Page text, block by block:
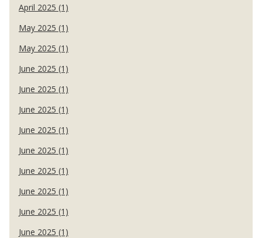
April 2025 (1)
May 2025 (1)
May 2025 (1)
June 2025 (1)
June 2025 (1)
June 2025 (1)
June 2025 (1)
June 2025 (1)
June 2025 (1)
June 2025 (1)
June 2025 (1)
June 2025 (1)